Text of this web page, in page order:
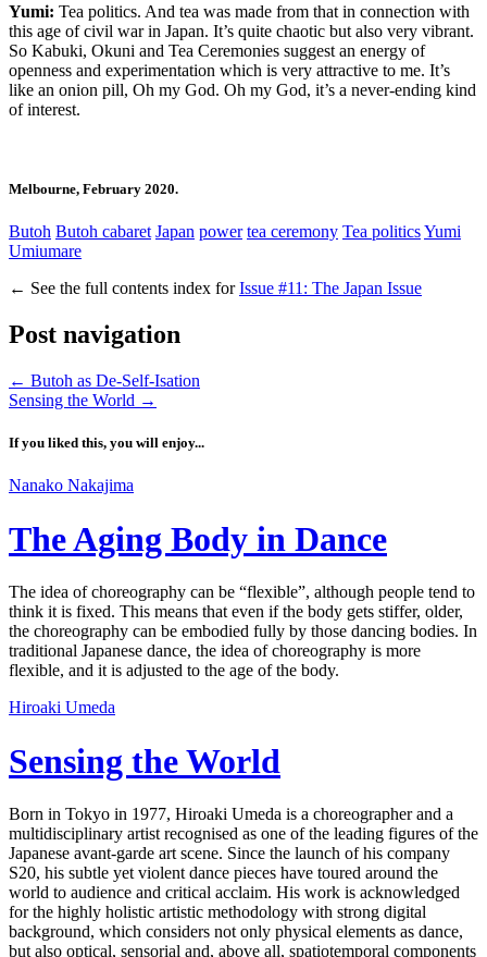
Yumi: Tea politics. And tea was made from that in connection with
this age of civil war in Japan. It’s quite chaotic but also very vibrant.
So Kabuki, Okuni and Tea Ceremonies suggest an energy of
openness and experimentation which is very attractive to me. It’s
like an onion pill, Oh my God. Oh my God, it’s a never-ending kind
of interest.
Melbourne, February 2020.
Butoh Butoh cabaret Japan power tea ceremony Tea politicsYumi
Umiumare
← See the full contents index forIssue #11: The Japan Issue
Post navigation
← Butoh as De-Self-Isation
Sensing the World →
If you liked this, you will enjoy...
Nanako Nakajima
The Aging Body in Dance
The idea of choreography can be “flexible”, although people tend to
think it is fixed. This means that even if the body gets stiffer, older,
the choreography can be embodied fully by those dancing bodies. In
traditional Japanese dance, the idea of choreography is more
flexible, and it is adjusted to the age of the body.
Hiroaki Umeda
Sensing the World
Born in Tokyo in 1977, Hiroaki Umeda is a choreographer and a
multidisciplinary artist recognised as one of the leading figures of the
Japanese avant-garde art scene. Since the launch of his company
S20, his subtle yet violent dance pieces have toured around the
world to audience and critical acclaim. His work is acknowledged
for the highly holistic artistic methodology with strong digital
background, which considers not only physical elements as dance,
but also optical, sensorial and, above all, spatiotemporal components